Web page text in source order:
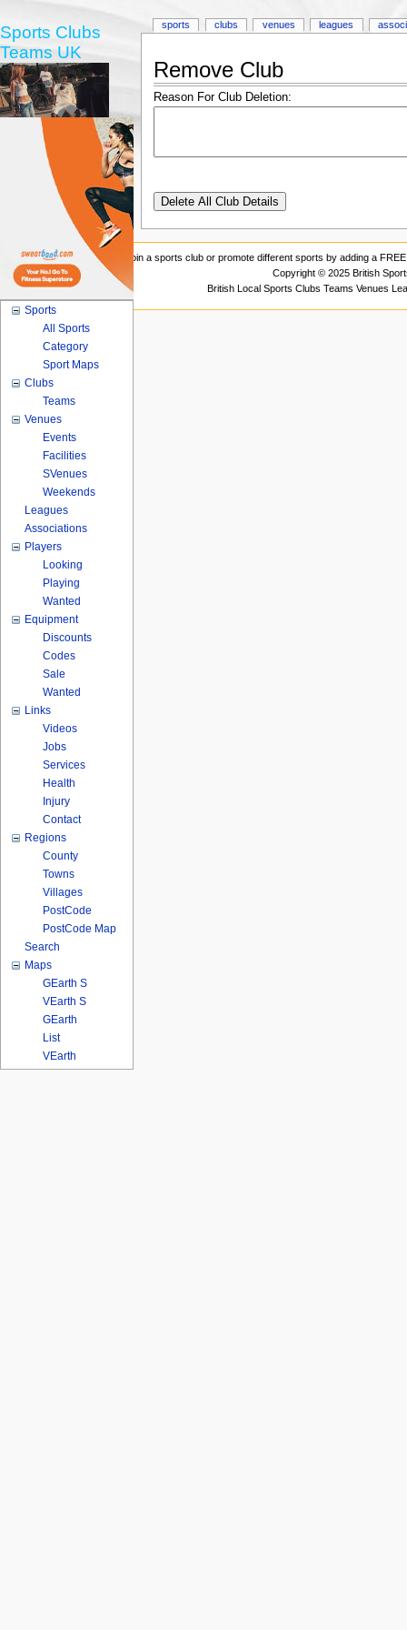
Remove Club
Reason For Club Deletion:
sports clubs venues leagues
Sports Clubs
Teams UK
Sports
All Sports
Category
Sport Maps
Clubs
Teams
Venues
Events
Facilities
SVenues
Weekends
Leagues
Associations
Players
Looking
Playing
Wanted
Equipment
Discounts
Codes
Sale
Wanted
Links
Videos
Jobs
Services
Health
Injury
Contact
Regions
County
Towns
Villages
PostCode
PostCode Map
Search
Maps
GEarth S
VEarth S
GEarth
List
VEarth
Join a sports club or promote different sports by adding a
Copyright © 2025 British
British Local Sports Clubs Teams Venues